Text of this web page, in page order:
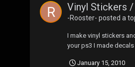
Vinyl Stickers /
-Rooster- posted a
I make vinyl stickers
your ps3 I made
January 15, 2010